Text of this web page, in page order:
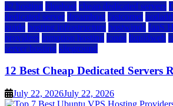
a2 hosting bluehost cheap dedicated servers
dedicated server dreamhost fastcomet
guide hosting infrastructure hostwinds IaaS
providers inmotion hosting ionos liquidweb
server hosting siteground
12 Best Cheap Dedicated Servers
July 22, 2026July 22, 2026